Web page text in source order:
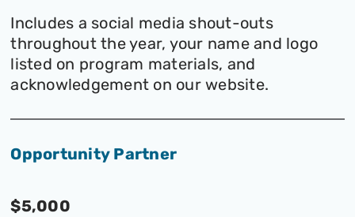
Includes a social media shout-outs
throughout the year, your name and logo
listed on program materials, and
acknowledgement on our website.
Opportunity Partner
$5,000